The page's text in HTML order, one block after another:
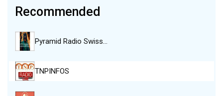
Recommended
Pyramid Radio Swiss…
TNPINFOS